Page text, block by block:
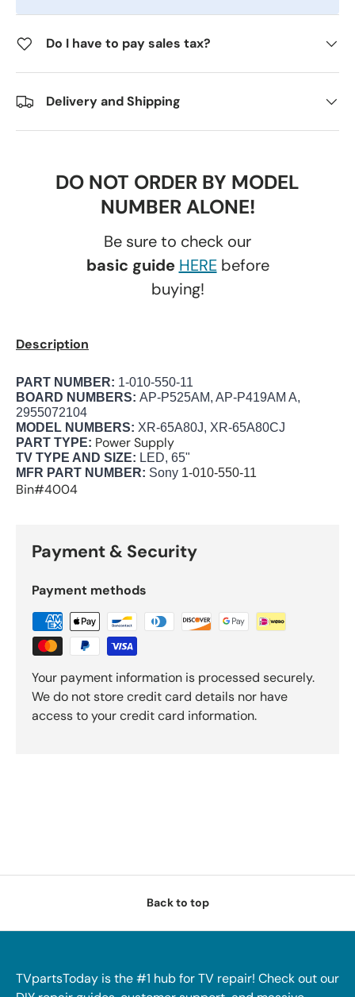
Do I have to pay sales tax?
Delivery and Shipping
DO NOT ORDER BY MODEL
NUMBER ALONE!
Be sure to check our
basic guide HEREbefore
buying!
Description
PART NUMBER: 1-010-550-11
BOARD NUMBERS: AP-P525AM, AP-P419AM A,
2955072104
MODEL NUMBERS: XR-65A80J, XR-65A80CJ
PART TYPE: Power Supply
TV TYPE AND SIZE: LED, 65"
MFR PART NUMBER: Sony 1-010-550-11
Bin#4004
Payment & Security
Payment methods
Your payment information is processed securely.
We do not store credit card details nor have
access to your credit card information.
Back to top
TVpartsToday is the #1 hub for TV repair! Check out our